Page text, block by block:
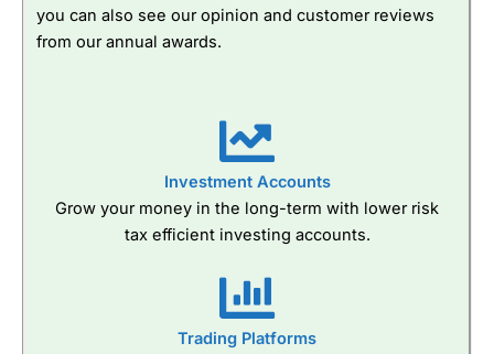
you can also see our opinion and customer reviews
from our annual awards.
Investment Accounts
Grow your money in the long-term with lower risk
tax efficient investing accounts.
Trading Platforms